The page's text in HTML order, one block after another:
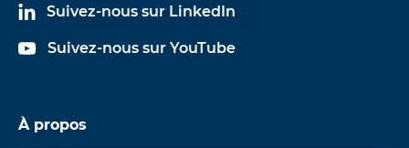
Suivez-nous sur LinkedIn
Suivez-nous sur YouTube
À propos